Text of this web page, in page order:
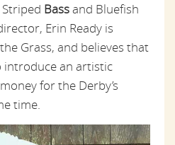
Bassand Bluefish
Erin Ready is
Grass, and believes that
introduce an artistic
for the Derby’s
time.